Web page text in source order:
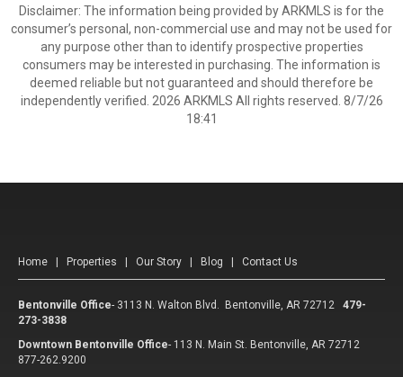
Disclaimer: The information being provided by ARKMLS is for the
consumer’s personal, non-commercial use and may not be used for
any purpose other than to identify prospective properties
consumers may be interested in purchasing. The information is
deemed reliable but not guaranteed and should therefore be
independently verified. 2026 ARKMLS All rights reserved. 8/7/26
18:41
Home Properties Our Story Blog Contact Us
Bentonville Office- 3113 N. Walton Blvd. Bentonville, AR 72712
479-
273-3838
Downtown Bentonville Office- 113 N. Main St. Bentonville, AR 72712
877-262.9200